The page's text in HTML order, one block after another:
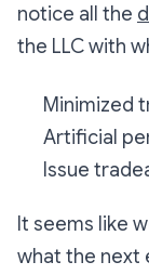
notice all the
the LLC with
Minimized
Artificial
Issue
It seems like
what the next